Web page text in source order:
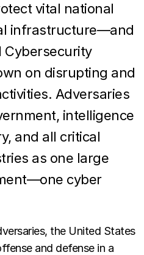
vital national
infrastructure—and
Cybersecurity
on disrupting and
Adversaries
intelligence
and all critical
as one large
cyber
the United States
and defense in a